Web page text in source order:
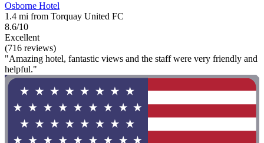
Osborne Hotel
1.4 mi from Torquay United FC
8.6/10
Excellent
(716 reviews)
"Amazing hotel, fantastic views and the staff were very friendly and
helpful."